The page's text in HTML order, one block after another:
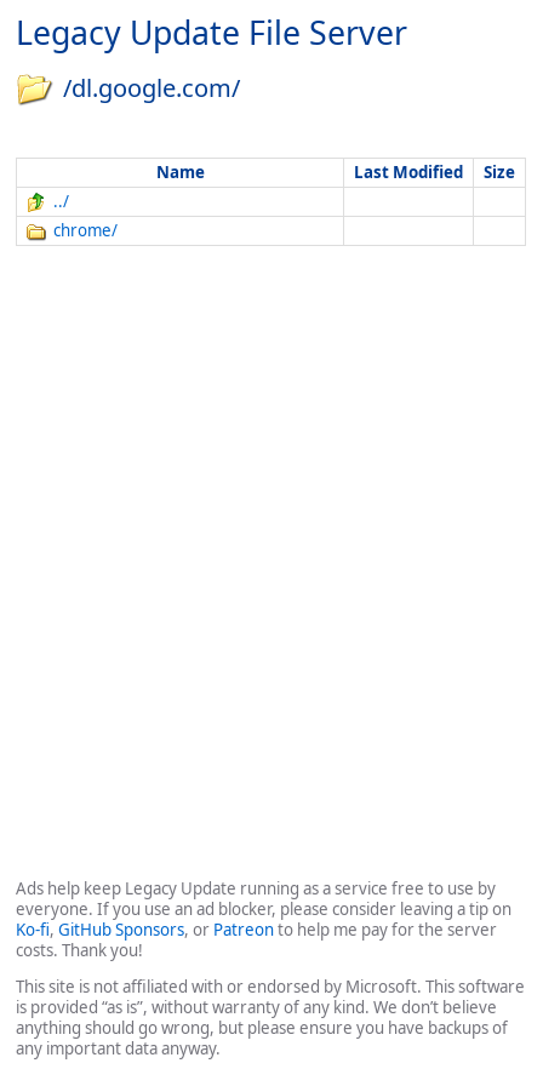
Legacy Update File Server
/dl.google.com/
Name Last Modified
Size
../
chrome/
Ads help keep Legacy Update running as a service free to use by
everyone. If you use an ad blocker, please consider leaving a tip on
Ko-fi,GitHub Sponsors, or Patreonto help me pay for the server
costs. Thank you!
This site is not affiliated with or endorsed by Microsoft. This software
is provided “as is”, without warranty of any kind. We don’t believe
anything should go wrong, but please ensure you have backups of
any important data anyway.